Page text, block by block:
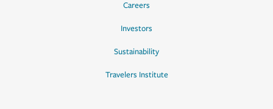
Careers
Investors
Sustainability
Travelers Institute